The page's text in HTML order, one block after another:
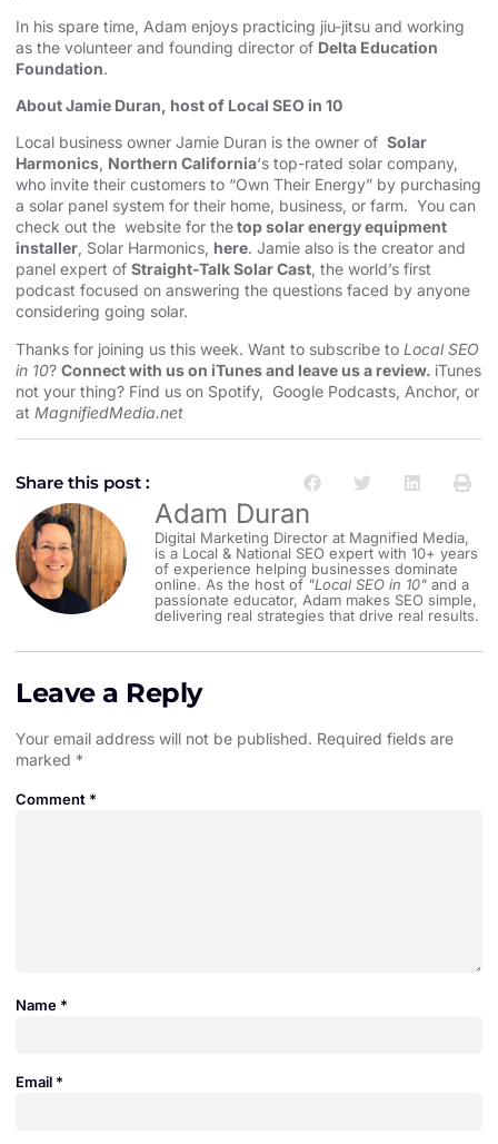
In his spare time, Adam enjoys practicing jiu-jitsu and working
as the volunteer and founding director of Delta Education
Foundation.
About Jamie Duran, host of Local SEO in 10
Local business owner Jamie Duran is the owner of Solar
Harmonics, Northern California‘s top-rated solar company,
who invite their customers to “Own Their Energy” by purchasing
a solar panel system for their home, business, or farm. You can
check out the website for thetop solar energy equipment
installer, Solar Harmonics, here. Jamie also is the creator and
panel expert of Straight-Talk Solar Cast, the world’s first
podcast focused on answering the questions faced by anyone
considering going solar.
Thanks for joining us this week. Want to subscribe to Local SEO
in 10? Connect with us on iTunes and leave us a review. iTunes
not your thing? Find us on Spotify, Google Podcasts, Anchor, or
at MagnifiedMedia.net
Share this post :
Adam Duran
Digital Marketing Director at Magnified Media,
is a Local & National SEO expert with 10+ years
of experience helping businesses dominate
online. As the host of "Local SEO in 10" and a
passionate educator, Adam makes SEO simple,
delivering real strategies that drive real results.
Leave a Reply
Your email address will not be published. Required fields are
marked *
Comment *
Name *
Email *